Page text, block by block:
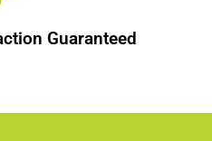
Guaranteed